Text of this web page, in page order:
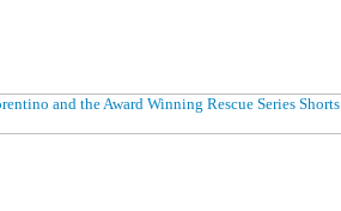
and the Award Winning Rescue Series Shorts